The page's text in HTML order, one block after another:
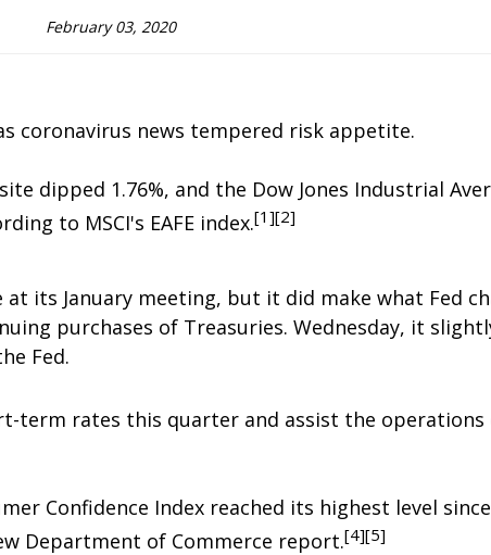
February 03, 2020
coronavirus news tempered risk appetite.
dipped 1.76%, and the Dow Jones Industrial
to MSCI's EAFE index.[1][2]
its January meeting, but it did make what Fed
purchases of Treasuries. Wednesday, it
Fed.
term rates this quarter and assist the operations
Confidence Index reached its highest level
Department of Commerce report.[4][5]